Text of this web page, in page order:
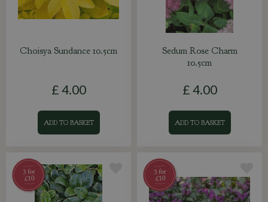
Choisya Sundance 10.5cm
£ 4.00
ADD TO BASKET
Sedum Rose Charm
10.5cm
£ 4.00
ADD TO BASKET